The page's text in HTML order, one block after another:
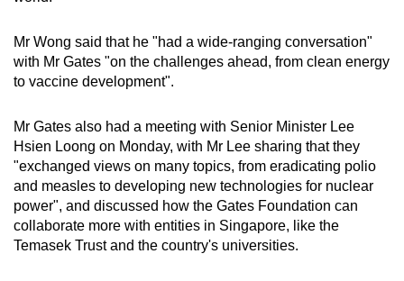
Mr Wong said that he "had a wide-ranging conversation"
with Mr Gates "on the challenges ahead, from clean energy
to vaccine development".
Mr Gates also had a meeting with Senior Minister Lee
Hsien Loong on Monday, with Mr Lee sharing that they
"exchanged views on many topics, from eradicating polio
and measles to developing new technologies for nuclear
power", and discussed how the Gates Foundation can
collaborate more with entities in Singapore, like the
Temasek Trust and the country's universities.